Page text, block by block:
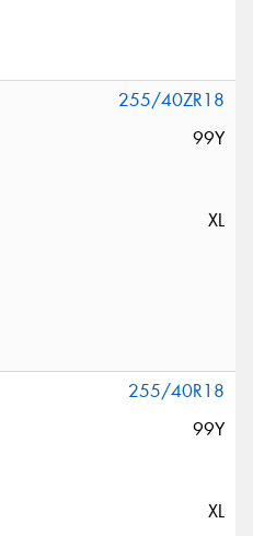
255/40ZR18
99Y
XL
255/40R18
99Y
XL